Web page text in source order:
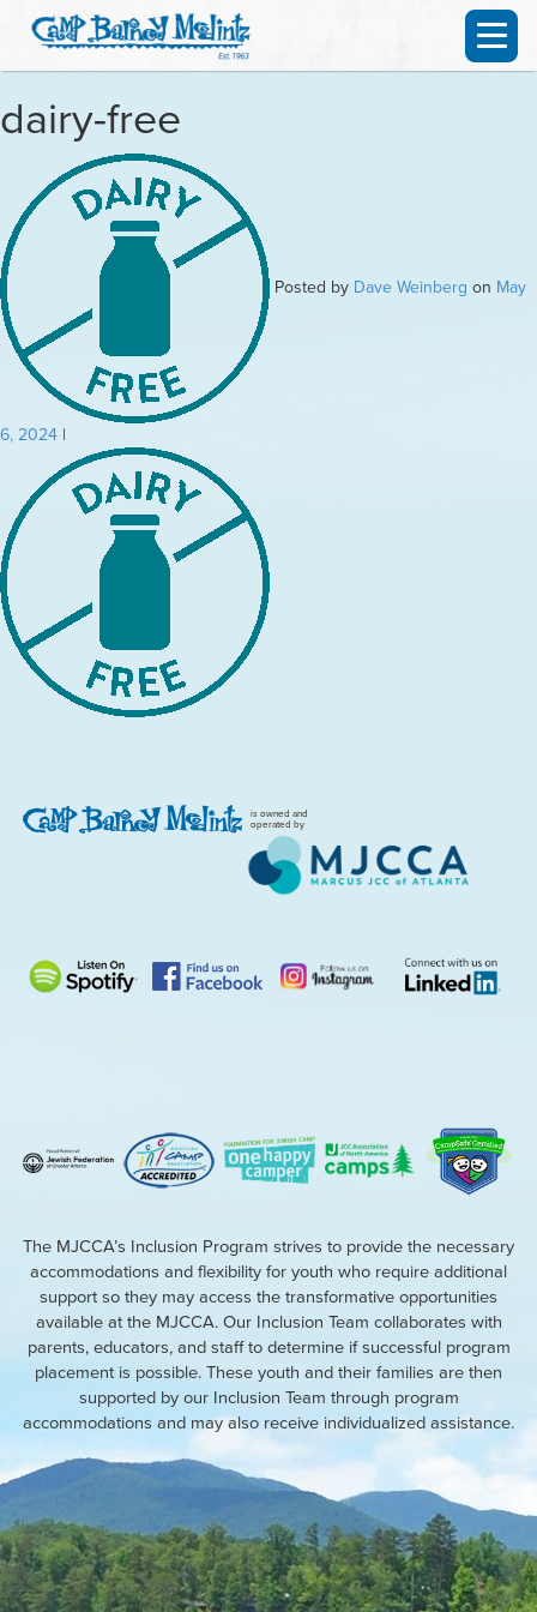
dairy-free
Posted by Dave Weinberg on May
6, 2024 |
is owned and
operated by
The MJCCA’s Inclusion Program strives to provide the necessary
accommodations and flexibility for youth who require additional
support so they may access the transformative opportunities
available at the MJCCA. Our Inclusion Team collaborates with
parents, educators, and staff to determine if successful program
placement is possible. These youth and their families are then
supported by our Inclusion Team through program
accommodations and may also receive individualized assistance.